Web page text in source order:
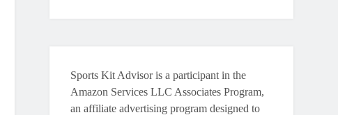
Sports Kit Advisor is a participant in the
Amazon Services LLC Associates Program,
an affiliate advertising program designed to